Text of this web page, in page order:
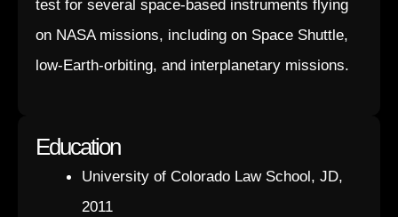
test for several space-based instruments flying
on NASA missions, including on Space Shuttle,
low-Earth-orbiting, and interplanetary missions.
Education
University of Colorado Law School, JD,
2011